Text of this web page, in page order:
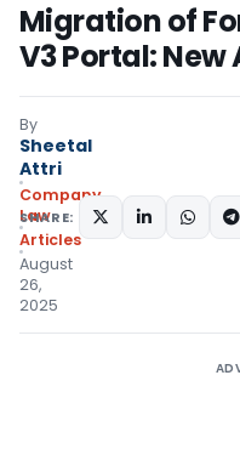
Migration of
V3 Portal: New
By
Sheetal
Attri
Company
Law
Articles
August
26,
2025
SHARE: